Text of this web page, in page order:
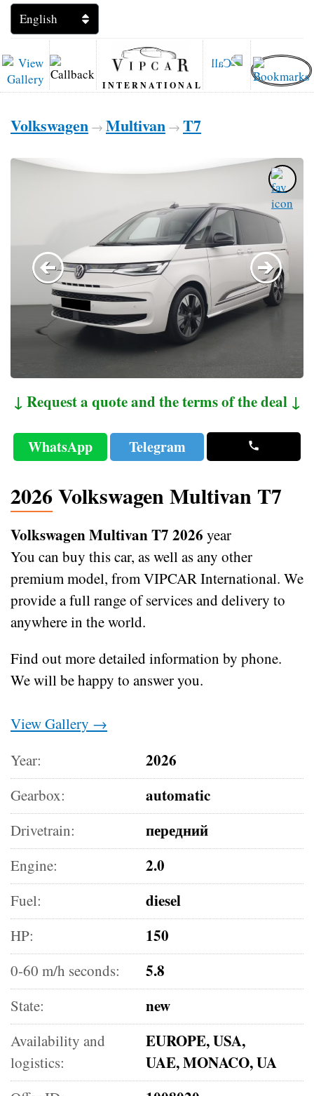
INTERNATIONAL
Volkswagen → Multivan → T7
↓ Request a quote and the terms of the deal ↓
WhatsApp Telegram
2026 Volkswagen Multivan T7
Volkswagen Multivan T7 2026 year
You can buy this car, as well as any other
premium model, from VIPCAR International. We
provide a full range of services and delivery to
anywhere in the world.
Find out more detailed information by phone.
We will be happy to answer you.
View Gallery →
Year:
2026
Gearbox: automatic
Drivetrain: передний
Engine: 2.0
Fuel: diesel
HP: 150
0-60 m/h seconds: 5.8
State: new
Availability and
logistics:
EUROPE, USA,
UAE, MONACO, UA